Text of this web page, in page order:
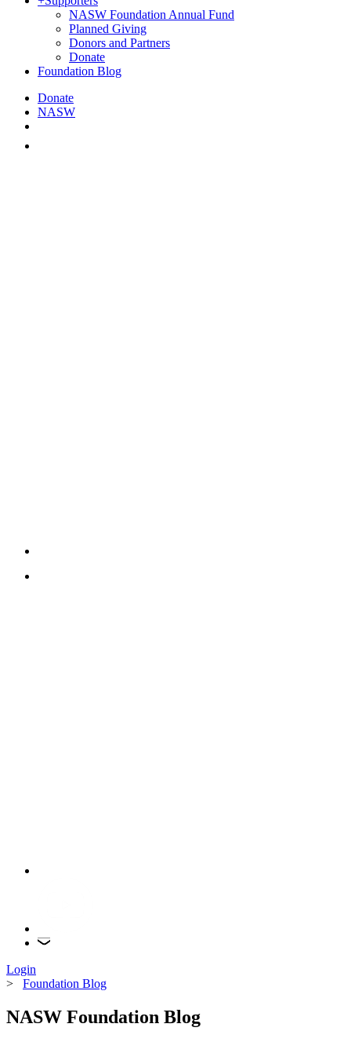
NASW Foundation Annual Fund
Planned Giving
Donors and Partners
Donate
Foundation Blog
Donate
NASW
Login
> Foundation Blog
NASW Foundation Blog